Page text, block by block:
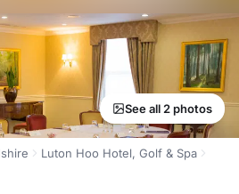
See all 2 photos
Luton Hoo Hotel, Golf & Spa